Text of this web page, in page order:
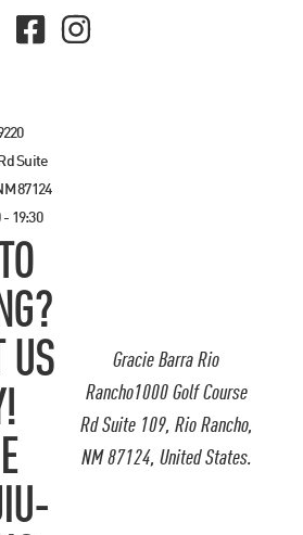
Gracie Barra Rio
Rancho1000 Golf Course
Rd Suite 109, Rio Rancho,
NM 87124, United States.
Suite
87124
- 19:30
US